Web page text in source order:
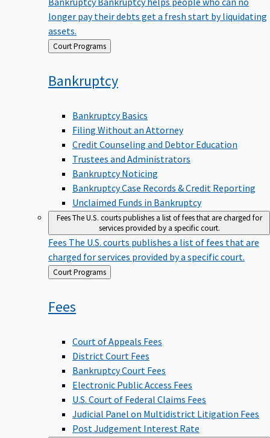
longer pay their debts get a fresh start by liquidating
assets.
Back Court Programs
Bankruptcy
Bankruptcy Basics
Filing Without an Attorney
Credit Counseling and Debtor Education
Trustees and Administrators
Bankruptcy Noticing
Bankruptcy Case Records & Credit Reporting
Unclaimed Funds in Bankruptcy
FeesThe U.S. courts publishes a list of fees that are charged for
services provided by a specific court.
Fees The U.S. courts publishes a list of fees that are
charged for services provided by a specific court.
Back
to
Court Programs
Fees
Court of Appeals Fees
District Court Fees
Bankruptcy Court Fees
Electronic Public Access Fees
U.S. Court of Federal Claims Fees
Judicial Panel on Multidistrict Litigation Fees
Post Judgement Interest Rate